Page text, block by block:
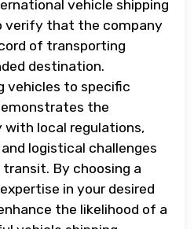
vehicle shipping
verify that the company
of transporting
destination.
vehicles to specific
the
with local regulations,
logistical challenges
By choosing a
in your desired
the likelihood of a